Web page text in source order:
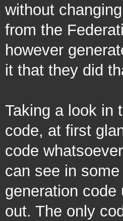
without
from the
however
it that they did
Taking a look in
code, at first
code
can see in
generation
out. The only